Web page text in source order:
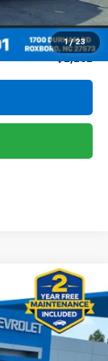
1 / 23
+$898
$27,586
$2,262
$29,576